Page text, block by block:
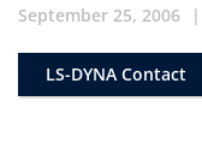
September 25, 2006 |
LS-DYNA Contact